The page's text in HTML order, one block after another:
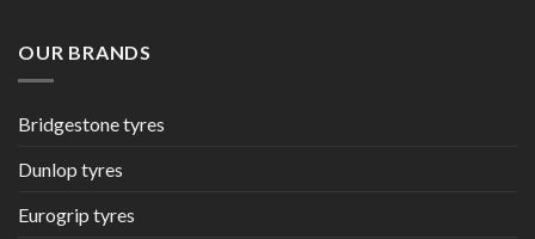
OUR BRANDS
Bridgestone tyres
Dunlop tyres
Eurogrip tyres